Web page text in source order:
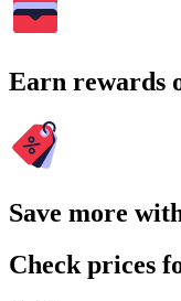
Earn rewards
Save more
Check prices